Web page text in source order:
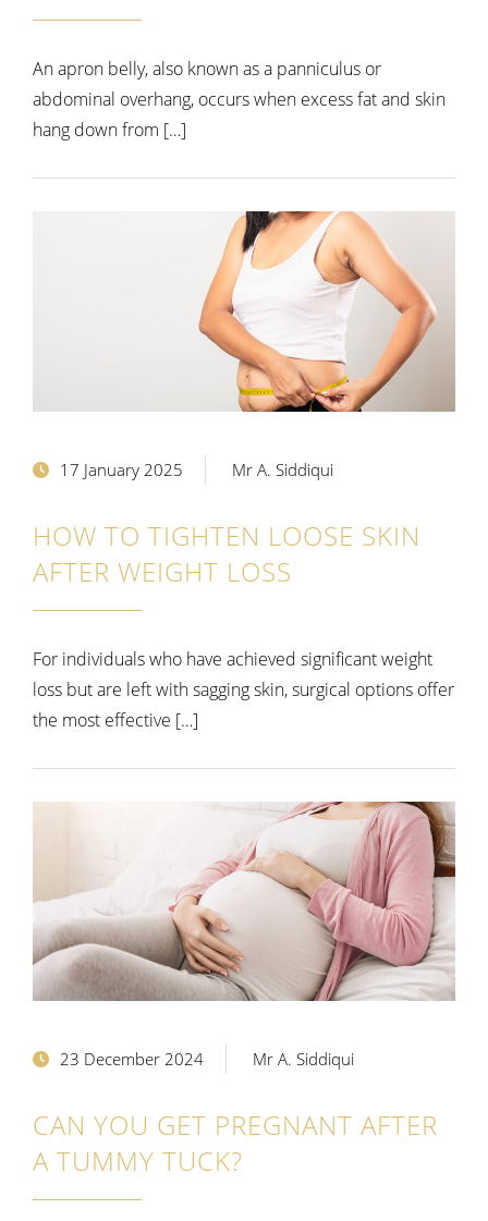
An apron belly, also known as a panniculus or
abdominal overhang, occurs when excess fat and skin
hang down from […]
17 January 2025 Mr A. Siddiqui
HOW TO TIGHTEN LOOSE SKIN
AFTER WEIGHT LOSS
For individuals who have achieved significant weight
loss but are left with sagging skin, surgical options offer
the most effective […]
23 December 2024 Mr A. Siddiqui
CAN YOU GET PREGNANT AFTER
A TUMMY TUCK?